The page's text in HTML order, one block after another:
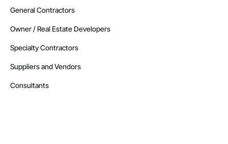
General Contractors
Owner / Real Estate Developers
Specialty Contractors
Suppliers and Vendors
Consultants